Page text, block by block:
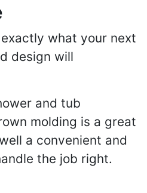
what your next
design will
and tub
molding is a great
a convenient and
the job right.